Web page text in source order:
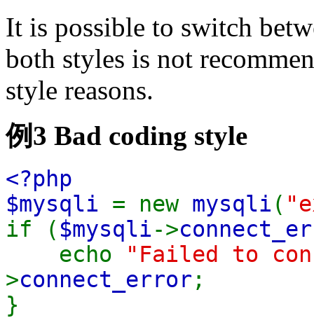
It is possible to switch
both styles is not
style reasons.
例3 Bad coding style
<?php
$mysqli = new mysqli (
if ( $mysqli->
echo
"Failed to
>connect_error ;
}